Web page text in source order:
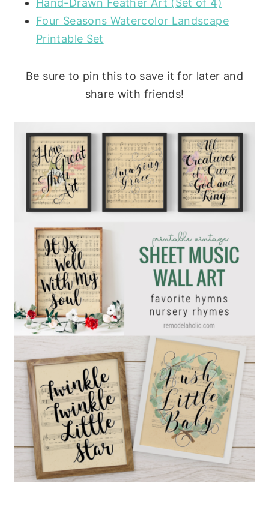
Four Seasons Watercolor Landscape
Printable Set
Be sure to pin this to save it for later and
share with friends!